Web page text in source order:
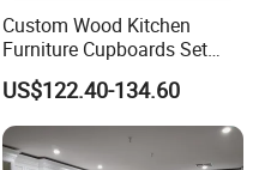
Custom Wood Kitchen
Furniture Cupboards Set
Melamine Plywood Modular
Integrated Kitchen Cabinets
US$122.40-134.60